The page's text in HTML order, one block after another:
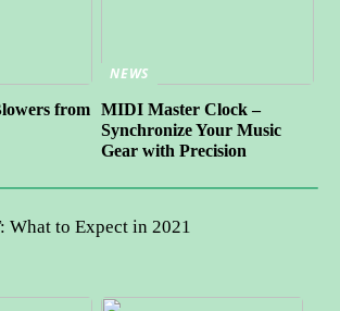
from
NEWS
MIDI Master Clock –
Synchronize Your Music
Gear with Precision
What to Expect in 2021